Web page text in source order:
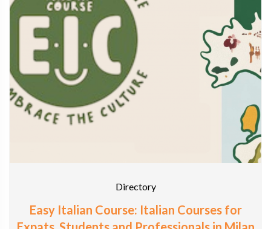
Directory
Easy Italian Course: Italian Courses for